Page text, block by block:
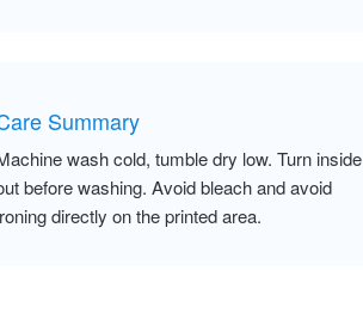
Summary
wash cold, tumble dry low. Turn inside
before washing. Avoid bleach and avoid
directly on the printed area.